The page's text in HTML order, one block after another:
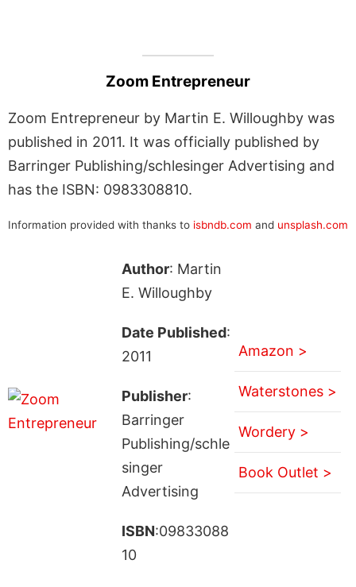
Zoom Entrepreneur
Zoom Entrepreneur by Martin E. Willoughby was
published in 2011. It was officially published by
Barringer Publishing/schlesinger Advertising and
has the ISBN: 0983308810.
Information provided with thanks to isbndb.com and unsplash.com
Author: Martin
E. Willoughby
Date Published:
2011
Publisher:
Barringer
Publishing/schle
singer
Advertising
ISBN:09833088
10
Amazon >
Waterstones >
Wordery >
Book Outlet >